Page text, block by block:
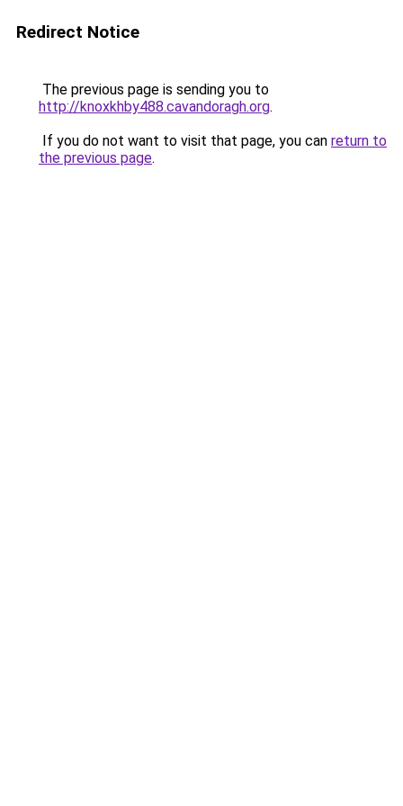
Redirect Notice
The previous page is sending you to
http://knoxkhby488.cavandoragh.org.
If you do not want to visit that page, you can return to
the previous page.